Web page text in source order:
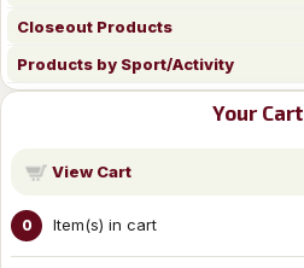
Closeout Products
Products by Sport/Activity
Your Cart
View Cart
0 Item(s) in cart